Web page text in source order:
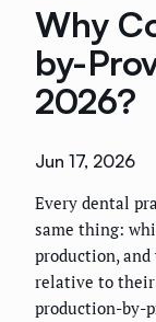
Why
by-
2026?
Jun 17, 2026
Every dental
same thing:
production,
relative to their
production-by-